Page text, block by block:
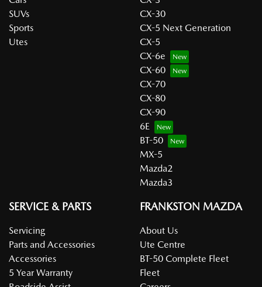
SUVs
Sports
Utes
CX-30
CX-5 Next Generation
CX-5
CX-6e
CX-60
CX-70
CX-80
CX-90
6E
BT-50
MX-5
Mazda2
Mazda3
SERVICE & PARTS
Servicing
Parts and Accessories
Accessories
5 Year Warranty
FRANKSTON MAZDA
About Us
Ute Centre
BT-50 Complete Fleet
Fleet